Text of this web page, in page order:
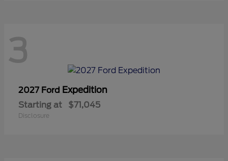
3
2027 Ford Expedition
Starting at $71,045
Disclosure